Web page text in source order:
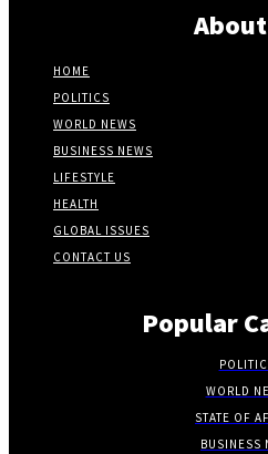
HOME
POLITICS
WORLD NEWS
BUSINESS NEWS
LIFESTYLE
HEALTH
GLOBAL ISSUES
CONTACT US
Popular
WORLD
STATE OF
BUSINESS